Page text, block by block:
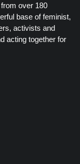
over 180
base of feminist,
activists and
acting together for